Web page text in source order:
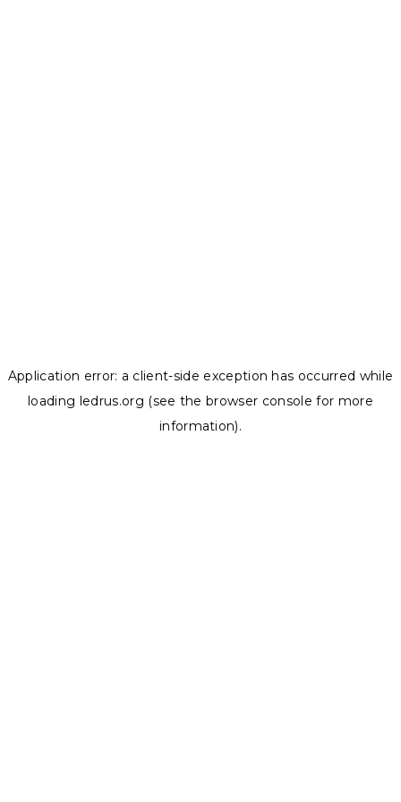
Application error: a client-side exception has occurred while
loading ledrus.org (see the browser console for more
information).